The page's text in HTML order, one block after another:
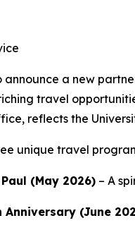
announce a new
travel
reflects the
unique travel
(May 2026) – A
Anniversary (June